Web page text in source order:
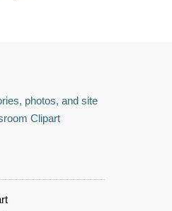
photos, and site
Clipart